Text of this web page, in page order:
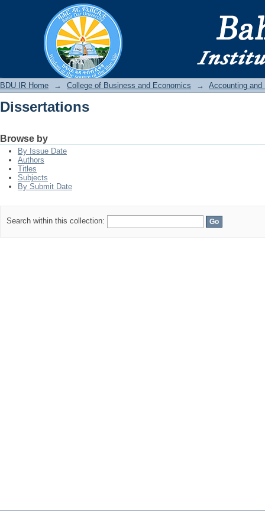
Dissertations
BDU IR Home → College of Business and Economics → Accounting and
Dissertations
Browse by
By Issue Date
Authors
Titles
Subjects
By Submit Date
Search within this collection: